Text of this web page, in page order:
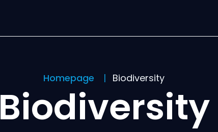
Homepage Biodiversity
Biodiversity